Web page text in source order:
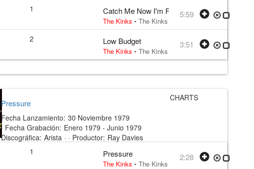
1 Catch Me Now I'm Falling
The Kinks • The Kinks Ray Davies• 1979 /09 /05
5:59
2 Low Budget
The Kinks • The Kinks Ray Davies• 1979 /09 /05
3:51
Pressure
Fecha Lanzamiento: 30 Noviembre 1979
· Fecha Grabación: Enero 1979 - Junio 1979
Discográfica: Arista · · Productor: Ray Davies
CHARTS
1 Pressure
The Kinks • The Kinks Ray Davies• 1979 /11 /30
2:28